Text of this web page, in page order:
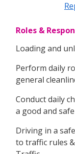
Roles &
Loading and
Perform daily
general
Conduct daily
a good and
Driving in a
to traffic rules